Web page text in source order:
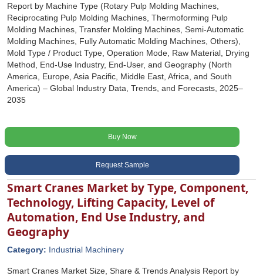
Report by Machine Type (Rotary Pulp Molding Machines,
Reciprocating Pulp Molding Machines, Thermoforming Pulp
Molding Machines, Transfer Molding Machines, Semi-Automatic
Molding Machines, Fully Automatic Molding Machines, Others),
Mold Type / Product Type, Operation Mode, Raw Material, Drying
Method, End-Use Industry, End-User, and Geography (North
America, Europe, Asia Pacific, Middle East, Africa, and South
America) – Global Industry Data, Trends, and Forecasts, 2025–
2035
Buy Now
Request Sample
Smart Cranes Market by Type, Component,
Technology, Lifting Capacity, Level of
Automation, End Use Industry, and
Geography
Category: Industrial Machinery
Smart Cranes Market Size, Share & Trends Analysis Report by